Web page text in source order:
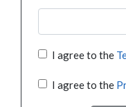
I agree to the
I agree to the